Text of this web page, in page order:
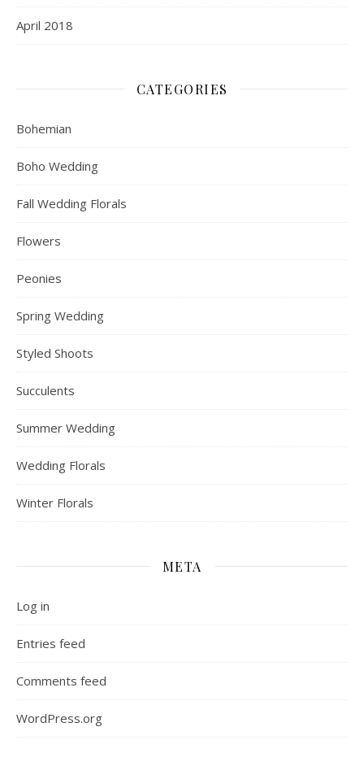
April 2018
CATEGORIES
Bohemian
Boho Wedding
Fall Wedding Florals
Flowers
Peonies
Spring Wedding
Styled Shoots
Succulents
Summer Wedding
Wedding Florals
Winter Florals
META
Log in
Entries feed
Comments feed
WordPress.org